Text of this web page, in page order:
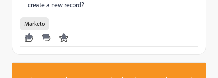
create a new record?
Marketo